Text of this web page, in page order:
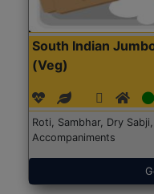
South Indian
(Veg)
Roti, Sambhar, Dry
Accompaniments